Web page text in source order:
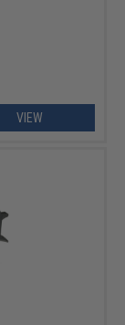
VIEW